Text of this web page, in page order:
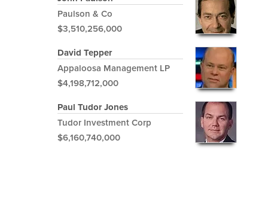
Paulson & Co
$3,510,256,000
David Tepper
Appaloosa Management LP
$4,198,712,000
Paul Tudor Jones
Tudor Investment Corp
$6,160,740,000